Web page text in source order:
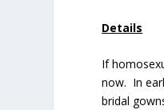
Details
If
now. In
bridal